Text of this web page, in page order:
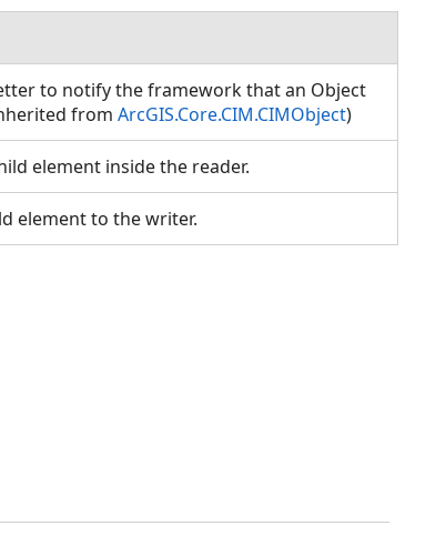
to notify the framework that an Object
from ArcGIS.Core.CIM.CIMObject)
element inside the reader.
element to the writer.